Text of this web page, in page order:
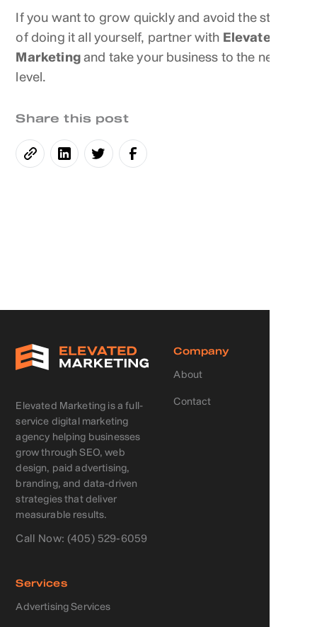
If you want to grow quickly and avoid the stress
of doing it all yourself, partner with Elevated
Marketingand take your business to the next
level.
Share this post
Elevated Marketing is a full-
service digital marketing
agency helping businesses
grow through SEO, web
design, paid advertising,
branding, and data-driven
strategies that deliver
measurable results.
Call Now: (405) 529-6059
Company
About
Contact
Services
Advertising Services